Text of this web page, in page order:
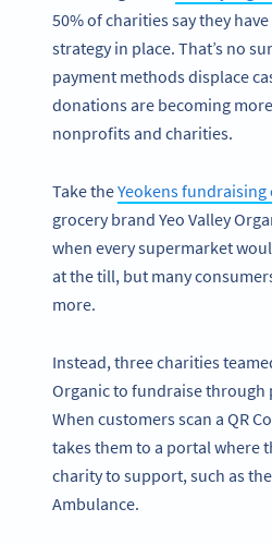
50% of charities say they
strategy in place. That’s no
payment methods displace
donations are becoming
nonprofits and charities.
Take theYeokens fundraising
grocery brand Yeo Valley
when every supermarket
at the till, but many
more.
Instead, three charities
Organic to fundraise through
When customers scan a QR
takes them to a portal where
charity to support, such as
Ambulance.